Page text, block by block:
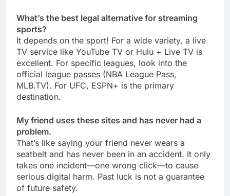
What’s the best legal alternative for streaming
sports?
It depends on the sport! For a wide variety, a live
TV service like YouTube TV or Hulu + Live TV is
excellent. For specific leagues, look into the
official league passes (NBA League Pass,
MLB.TV). For UFC, ESPN+ is the primary
destination.
My friend uses these sites and has never had a
problem.
That’s like saying your friend never wears a
seatbelt and has never been in an accident. It only
takes one incident—one wrong click—to cause
serious digital harm. Past luck is not a guarantee
of future safety.